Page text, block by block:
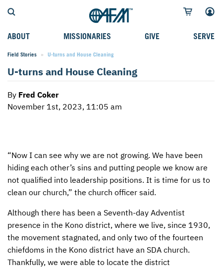
ABOUT
WHO WE SERVE
WHY WE GO
OUR HISTORY
FAQS
AFM CHURCH-PLANTING MODEL
RESOURCES
AFM CENTER
CONTACT US
MISSIONARIES
FIELD STORIES
CAREER MISSIONARIES
STUDENT MISSIONARIES
GIVE
AFM GO FUND
MISSIONARY PROJECTS
SPECIAL PROJECTS
MAKE A PLEDGE
FUNDRAISING EXPLAINED
PLANNED GIVING
INTERNATIONAL GIVING OPTIONS
ENDOWMENT AND MEMORIAL FUNDS
SUPPORT MISSIONS
SERVE
TYPES OF SERVICE
MISSION OPPORTUNITIES
WHAT TO EXPECT
TRAINING
Field Stories Current:
U-turns and House Cleaning
U-turns and House Cleaning
By Fred Coker
November 1st, 2023, 11:05 am
“Now I can see why we are not growing. We have been
hiding each other’s sins and putting people we know are
not qualified into leadership positions. It is time for us to
clean our church,” the church officer said.
Although there has been a Seventh-day Adventist
presence in the Kono district, where we live, since 1930,
the movement stagnated, and only two of the fourteen
chiefdoms in the Kono district have an SDA church.
Thankfully, we were able to locate the district